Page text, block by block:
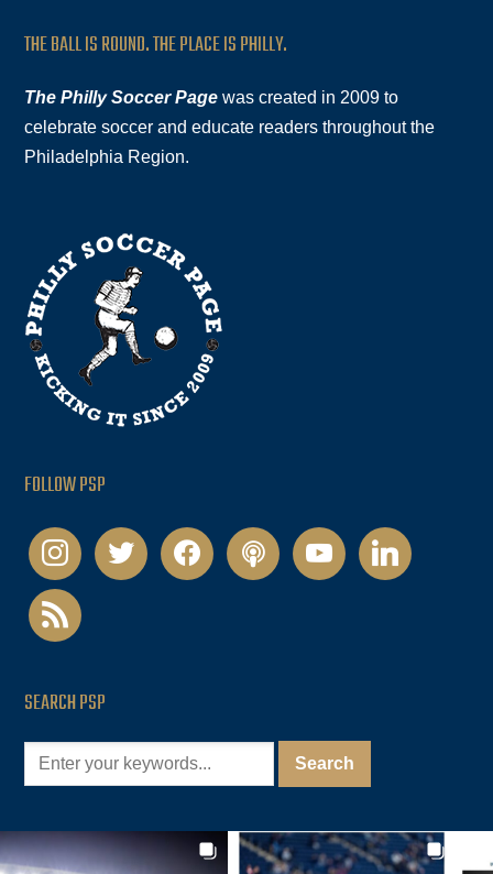
THE BALL IS ROUND. THE PLACE IS PHILLY.
The Philly Soccer Page was created in 2009 to
celebrate soccer and educate readers throughout the
Philadelphia Region.
FOLLOW PSP
instagramtwitter facebookpodcastyoutubelinkedin
rss
SEARCH PSP